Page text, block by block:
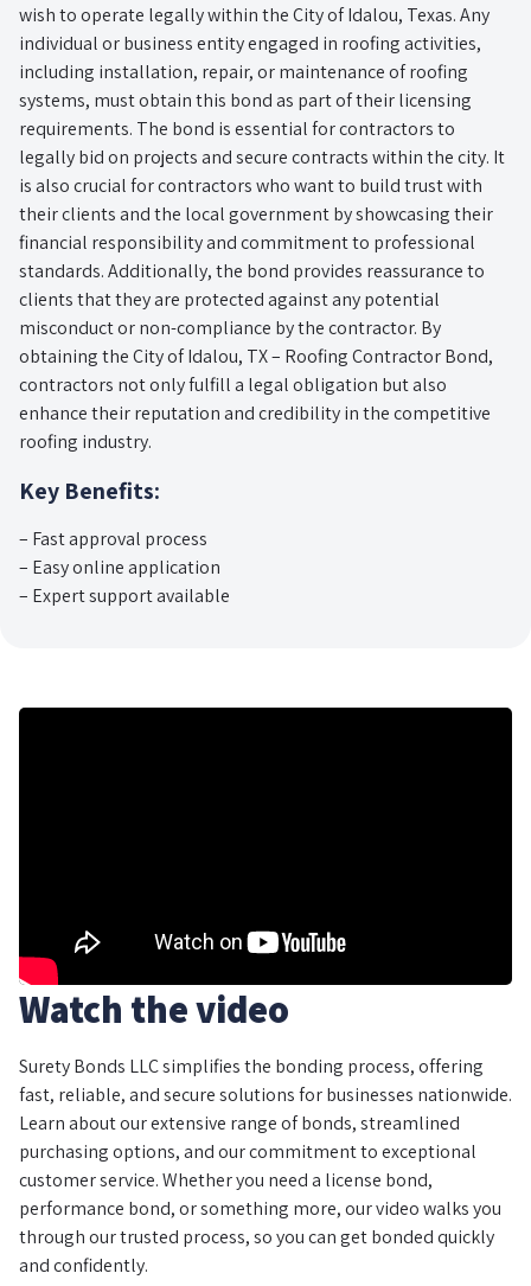
wish to operate legally within the City of Idalou, Texas. Any
individual or business entity engaged in roofing activities,
including installation, repair, or maintenance of roofing
systems, must obtain this bond as part of their licensing
requirements. The bond is essential for contractors to
legally bid on projects and secure contracts within the city. It
is also crucial for contractors who want to build trust with
their clients and the local government by showcasing their
financial responsibility and commitment to professional
standards. Additionally, the bond provides reassurance to
clients that they are protected against any potential
misconduct or non-compliance by the contractor. By
obtaining the City of Idalou, TX – Roofing Contractor Bond,
contractors not only fulfill a legal obligation but also
enhance their reputation and credibility in the competitive
roofing industry.
Key Benefits:
– Fast approval process
– Easy online application
– Expert support available
Watch the video
Surety Bonds LLC simplifies the bonding process, offering
fast, reliable, and secure solutions for businesses nationwide.
Learn about our extensive range of bonds, streamlined
purchasing options, and our commitment to exceptional
customer service. Whether you need a license bond,
performance bond, or something more, our video walks you
through our trusted process, so you can get bonded quickly
and confidently.